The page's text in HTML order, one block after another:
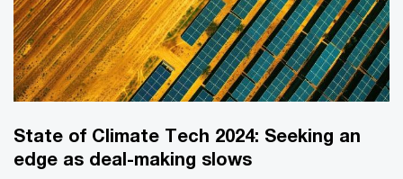
State of Climate Tech 2024: Seeking an
edge as deal-making slows